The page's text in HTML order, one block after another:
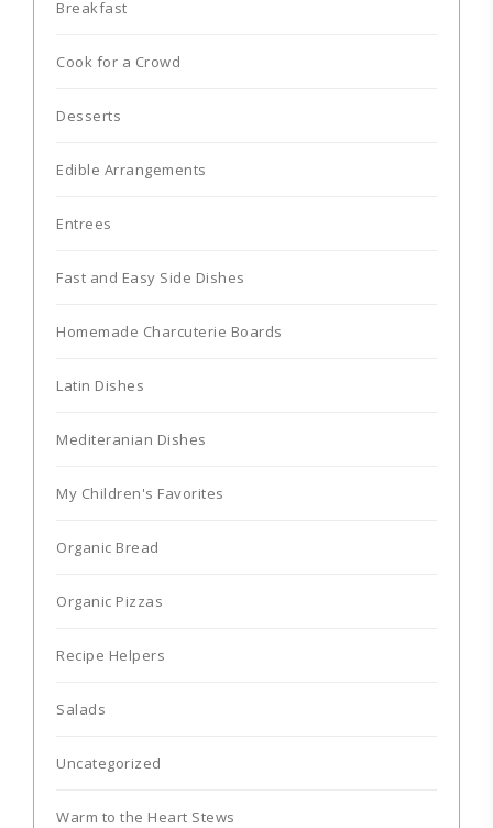
Breakfast
Cook for a Crowd
Desserts
Edible Arrangements
Entrees
Fast and Easy Side Dishes
Homemade Charcuterie Boards
Latin Dishes
Mediteranian Dishes
My Children's Favorites
Organic Bread
Organic Pizzas
Recipe Helpers
Salads
Uncategorized
Warm to the Heart Stews